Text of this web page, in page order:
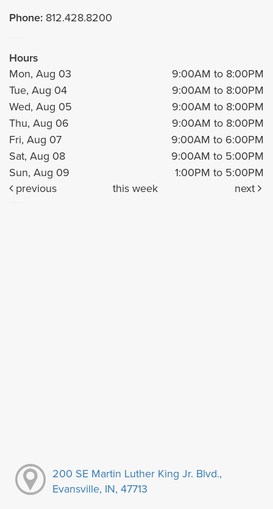
Phone: 812.428.8200
Hours
Mon, Aug 03
9:00AM to 8:00PM
Tue, Aug 04
9:00AM to 8:00PM
Wed, Aug 05
9:00AM to 8:00PM
Thu, Aug 06
9:00AM to 8:00PM
Fri, Aug 07
9:00AM to 6:00PM
Sat, Aug 08
9:00AM to 5:00PM
Sun, Aug 09
1:00PM to 5:00PM
previous
this week next
200 SE Martin Luther King Jr. Blvd.,
Evansville, IN, 47713